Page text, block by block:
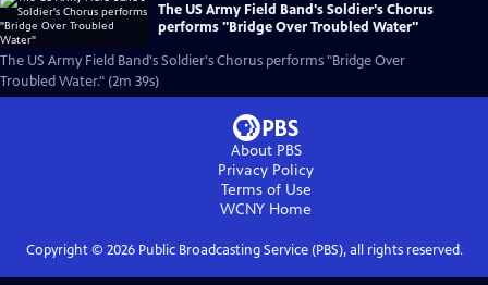
The US Army Field Band's Soldier's Chorus
performs "Bridge Over Troubled Water"
The US Army Field Band's Soldier's Chorus performs "Bridge Over
Troubled Water." (2m 39s)
About PBS
Privacy Policy
Terms of Use
WCNY Home
Copyright © 2026Public Broadcasting Service (PBS), all rights reserved.